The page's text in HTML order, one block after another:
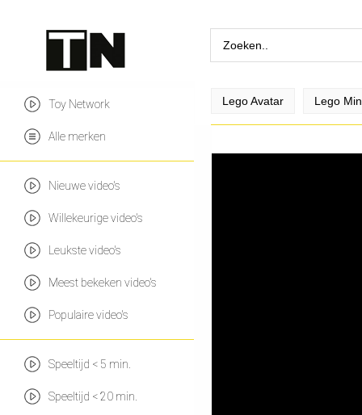
Toy Network
Alle merken
Nieuwe video's
Willekeurige video's
Leukste video's
Meest bekeken video's
Populaire video's
Speeltijd < 5 min.
Speeltijd < 20 min.
Lego Avatar Lego